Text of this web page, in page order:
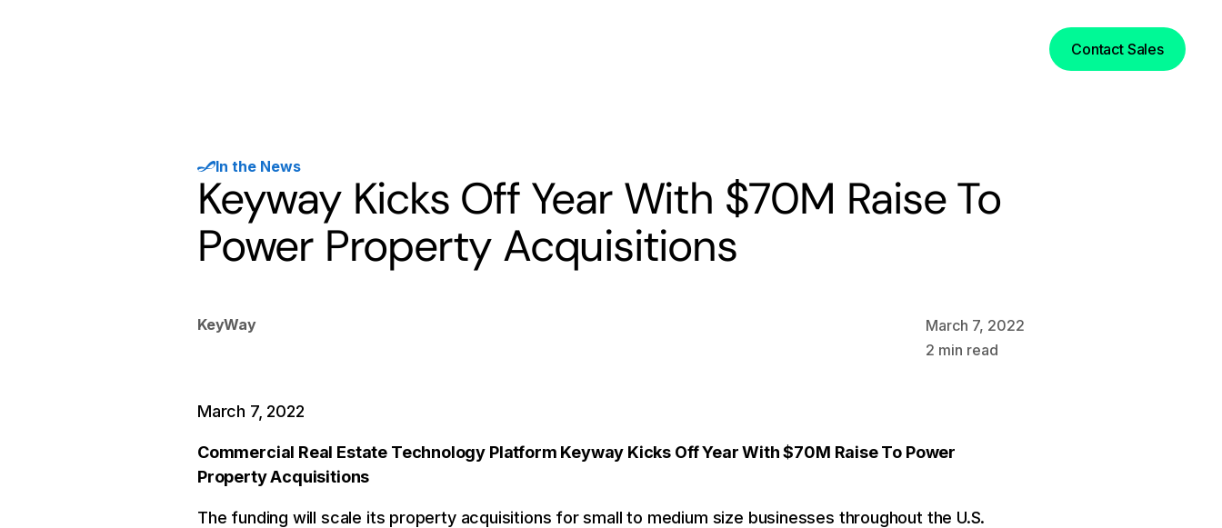
Contact Sales
In the News
Keyway Kicks Off Year With $70M Raise To
Power Property Acquisitions
KeyWay
March 7, 2022
2 min read
March 7, 2022
Commercial Real Estate Technology Platform Keyway Kicks Off Year With $70M Raise To Power
Property Acquisitions
The funding will scale its property acquisitions for small to medium size businesses throughout the U.S.